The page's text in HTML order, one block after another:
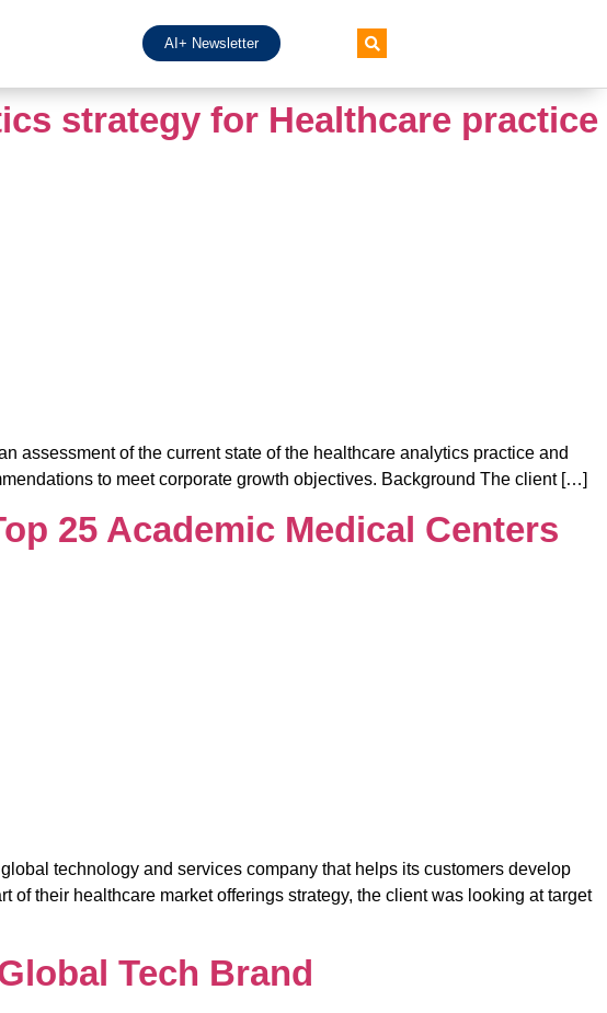
AI+ Newsletter
strategy for Healthcare practice
assessment of the current state of the healthcare analytics practice and
to meet corporate growth objectives. Background The client […]
25 Academic Medical Centers
technology and services company that helps its customers develop
their healthcare market offerings strategy, the client was looking at target
Tech Brand